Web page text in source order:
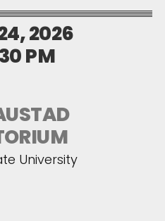
2026
PM
University